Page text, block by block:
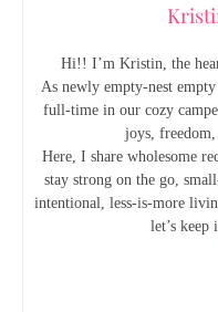
Hi!! I’m Kristin, the
As newly empty-nest
full-time in our cozy
joys, freedom,
Here, I share wholesome
stay strong on the go,
intentional, less-is-more
let’s